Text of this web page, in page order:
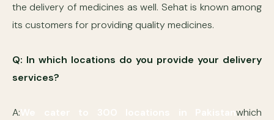
the delivery of medicines as well. Sehat is known among
its customers for providing quality medicines.
Q: In which locations do you provide your delivery
services?
A:
which